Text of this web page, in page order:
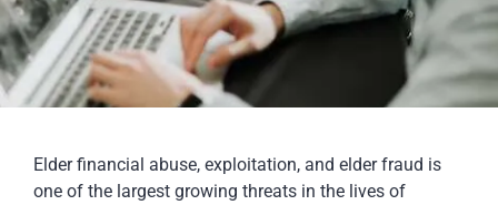
Elder financial abuse, exploitation, and elder fraud is
one of the largest growing threats in the lives of